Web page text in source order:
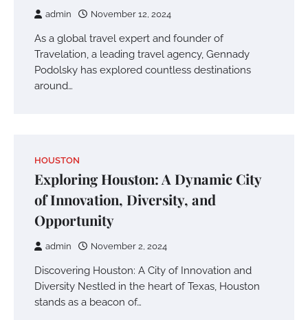
admin November 12, 2024
As a global travel expert and founder of
Travelation, a leading travel agency, Gennady
Podolsky has explored countless destinations
around…
HOUSTON
Exploring Houston: A Dynamic City
of Innovation, Diversity, and
Opportunity
admin November 2, 2024
Discovering Houston: A City of Innovation and
Diversity Nestled in the heart of Texas, Houston
stands as a beacon of…